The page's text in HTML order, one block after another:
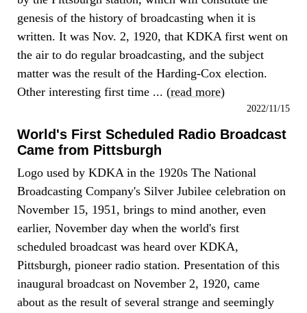
genesis of the history of broadcasting when it is
written. It was Nov. 2, 1920, that KDKA first went on
the air to do regular broadcasting, and the subject
matter was the result of the Harding-Cox election.
Other interesting first time ... (read more)
2022/11/15
World's First Scheduled Radio Broadcast
Came from Pittsburgh
Logo used by KDKA in the 1920s The National
Broadcasting Company's Silver Jubilee celebration on
November 15, 1951, brings to mind another, even
earlier, November day when the world's first
scheduled broadcast was heard over KDKA,
Pittsburgh, pioneer radio station. Presentation of this
inaugural broadcast on November 2, 1920, came
about as the result of several strange and seemingly